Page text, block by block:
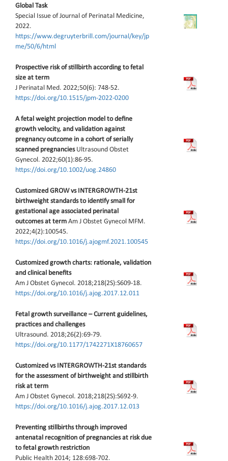
Global Task
Special Issue of Journal of Perinatal Medicine,
2022.
https://www.degruyterbrill.com/journal/key/jp
me/50/6/html
Prospective risk of stillbirth according to fetal
size at term
J Perinatal Med. 2022;50(6): 748-52.
https://doi.org/10.1515/jpm-2022-0200
A fetal weight projection model to define
growth velocity, and validation against
pregnancy outcome in a cohort of serially
scanned pregnanciesUltrasound Obstet
Gynecol. 2022;60(1):86-95.
https://doi.org/10.1002/uog.24860
Customized GROW vs INTERGROWTH-21st
birthweight standards to identify small for
gestational age associated perinatal
outcomes at term Am J Obstet Gynecol MFM.
2022;4(2):100545.
https://doi.org/10.1016/j.ajogmf.2021.100545
Customized growth charts: rationale, validation
and clinical benefits
Am J Obstet Gynecol. 2018;218(2S):S609-18.
https://doi.org/10.1016/j.ajog.2017.12.011
Fetal growth surveillance – Current guidelines,
practices and challenges
Ultrasound. 2018;26(2):69-79.
https://doi.org/10.1177/1742271X18760657
Customized vs INTERGROWTH-21st standards
for the assessment of birthweight and stillbirth
risk at term
Am J Obstet Gynecol. 2018;218(2S):S692-9.
https://doi.org/10.1016/j.ajog.2017.12.013
Preventing stillbirths through improved
antenatal recognition of pregnancies at risk due
to fetal growth restriction
Public Health 2014; 128:698-702.